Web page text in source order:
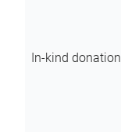
In-kind